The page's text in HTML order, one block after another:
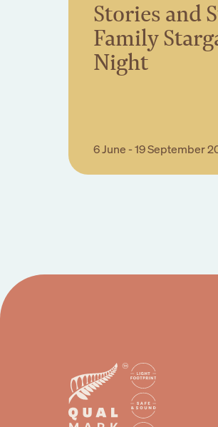
Stories and
Family
Night
6 June - 19 September